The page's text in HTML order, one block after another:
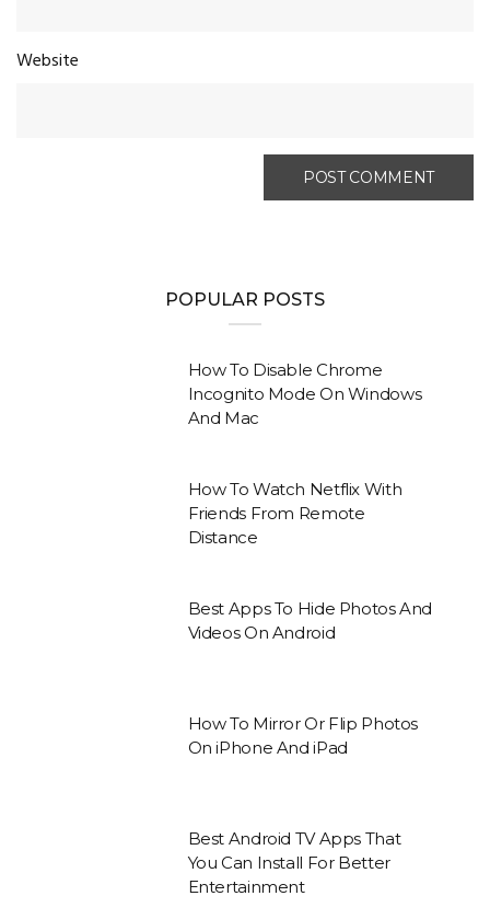
Website
POPULAR POSTS
How To Disable Chrome
Incognito Mode On Windows
And Mac
How To Watch Netflix With
Friends From Remote
Distance
Best Apps To Hide Photos And
Videos On Android
How To Mirror Or Flip Photos
On iPhone And iPad
Best Android TV Apps That
You Can Install For Better
Entertainment